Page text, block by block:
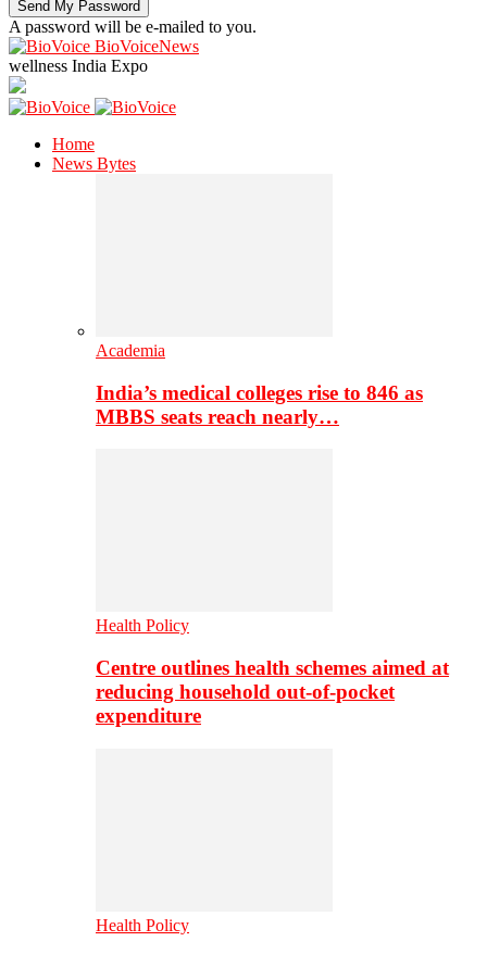
A password will be e-mailed to you.
BioVoiceNews
wellness India Expo
Home
News Bytes
Academia
India’s medical colleges rise to 846 as
MBBS seats reach nearly…
Health Policy
Centre outlines health schemes aimed at
reducing household out-of-pocket
expenditure
Health Policy